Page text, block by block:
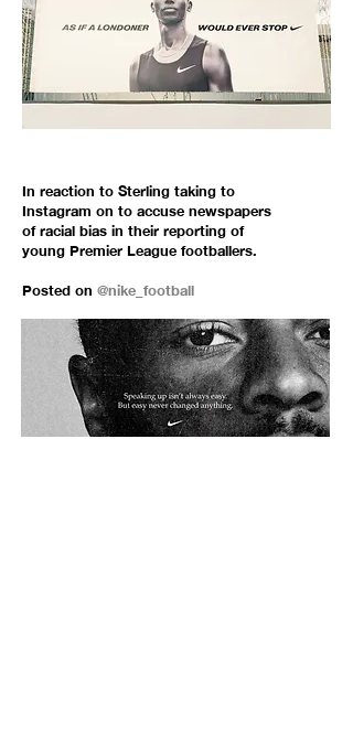
In reaction to Sterling taking to
Instagram on to accuse newspapers
of racial bias in their reporting of
young Premier League footballers.
Posted on @nike_football